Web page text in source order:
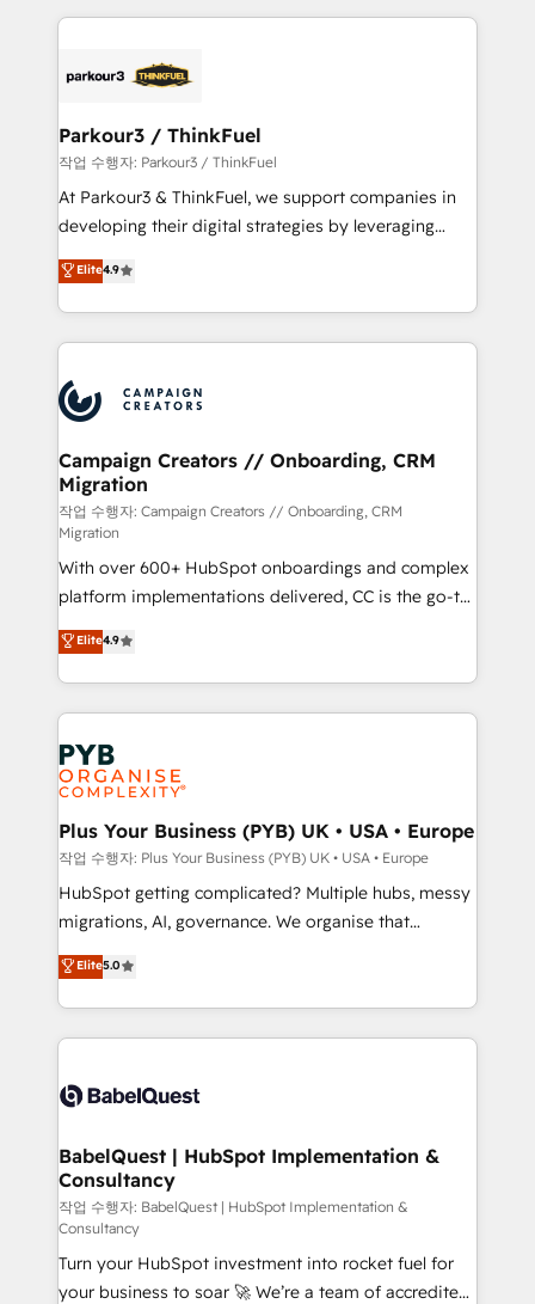
businesses worldwide. As Elite HubSpot Partners, we
strategies that integrate data-driven marketing,
companies scale faster and smarter. 🔹 BOOMS:
Demand generation for all your buyers With BOOMS,
you invest in 100% of your buyers, accelerating your
growth and positioning yourself as an undisputed
transformation process A methodology designed to
implement HubSpot effectively and optimize your
record of business transformation, our growth-first
approach has helped brands dominate their
Parkour3 / ThinkFuel
작업 수행자: Parkour3 / ThinkFuel
At Parkour3 & ThinkFuel, we support companies in
developing their digital strategies by leveraging
technologies and automating their marketing and
sales processes to generate growth. Our offer spans
from Strategy to Operations. We specialize in CRM
onboarding and implementation, web design, sales
extensive experience working with tech companies
and manufacturers since 2002, we are committed to
empowering our clients and developing their
autonomy. Get to grips with HubSpot through
guided implementation and seamless integration of
the CRM platform into your digital ecosystem. Would
you like support in deploying your inbound
marketing strategy? We'll provide support tailored
to your needs and sales objectives. With 125+
certifications, we are part of the most certified
Canadian agencies, and we both hold Onboarding
Accreditations. Based in Canada (coast to coast), our
services are offered in both English & French.
Elite4.9
Campaign Creators // Onboarding, CRM
Migration
작업 수행자: Campaign Creators // Onboarding, CRM
Migration
With over 600+ HubSpot onboardings and complex
platform implementations delivered, CC is the go-to
Elite Solutions Partner for businesses ready to
migrate, replatform, and scale smarter. We specialize
in high-impact CRM and CMS migrations and
onboarding from platforms like Salesforce, NetSuite,
Zoho, Pardot, Marketo, Microsoft Dynamics, Wix,
WordPress and legacy CRMs, turning fragmented
systems into unified, growth-ready HubSpot
architectures that accelerate revenue operations and
performance. - Multi-object CRM migration, cleanup,
and implementation. - Pre-built and custom
integrations across your full tech stack. - Custom
- Dashboards, lifecycle campaigns, and lead
nurturing sequences. - Cross-hub setup across
scalable retainers. Let’s make HubSpot your most
powerful growth engine. Built to convert, scale, and
Elite4.9
Plus Your Business (PYB) UK • USA • Europe
작업 수행자: Plus Your Business (PYB) UK • USA • Europe
HubSpot getting complicated? Multiple hubs, messy
migrations, AI, governance. We organise that
complexity, so your team can put HubSpot to work...
Welcome to our Profile! We help with: • CRM
implementation, reports, workflows, and team
training • CRM migration from Salesforce, Pipedrive,
custom API integrations • AI governance for
Boutique 'Elite' team of 12 • 150+ clients across Sales
Hub, Marketing Hub, Service Hub, Data Hub and
CMS • ISO/IEC 27001:2022, ISO 9001:2015, and ISO
42001:2023 certified - the AI management standard •
GuardHub: our AI governance framework, built on
ISO 42001 Ready for the next step? Click the 👈
Elite5.0
BabelQuest | HubSpot Implementation &
Consultancy
작업 수행자: BabelQuest | HubSpot Implementation &
Consultancy
Turn your HubSpot investment into rocket fuel for
your business to soar 🚀 We’re a team of accredited